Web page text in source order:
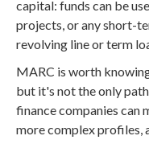
capital: funds can be
projects, or any short-
revolving line or term
MARC is worth
but it's not the only
finance companies can
more complex profiles,